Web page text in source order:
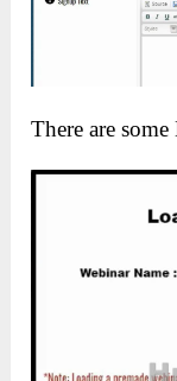
There are